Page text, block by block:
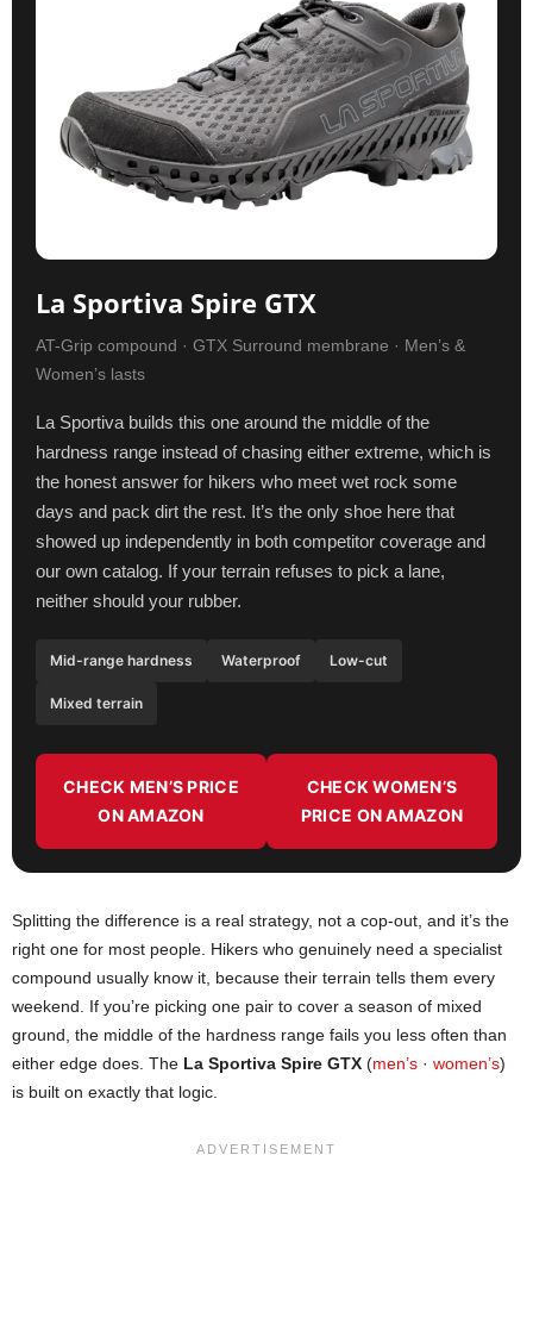
La Sportiva Spire GTX
AT-Grip compound · GTX Surround membrane · Men’s &
Women’s lasts
La Sportiva builds this one around the middle of the
hardness range instead of chasing either extreme, which is
the honest answer for hikers who meet wet rock some
days and pack dirt the rest. It’s the only shoe here that
showed up independently in both competitor coverage and
our own catalog. If your terrain refuses to pick a lane,
neither should your rubber.
Mid-range hardness Waterproof Low-cut
Mixed terrain
CHECK MEN’S PRICE
ON AMAZON
CHECK WOMEN’S
PRICE ON AMAZON
Splitting the difference is a real strategy, not a cop-out, and it’s the
right one for most people. Hikers who genuinely need a specialist
compound usually know it, because their terrain tells them every
weekend. If you’re picking one pair to cover a season of mixed
ground, the middle of the hardness range fails you less often than
either edge does. The La Sportiva Spire GTX (men’s · women’s)
is built on exactly that logic.